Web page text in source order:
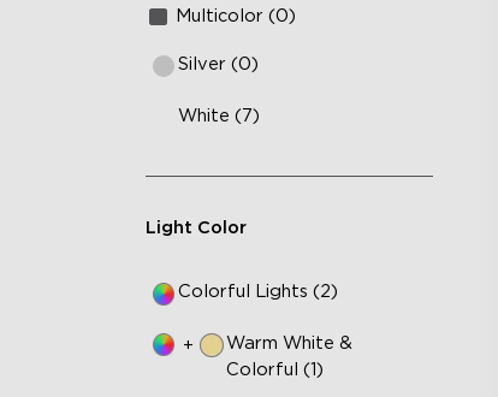
Multicolor (0)
Silver (0)
White (7)
Light Color
Colorful Lights (2)
+
Warm White &
Colorful (1)